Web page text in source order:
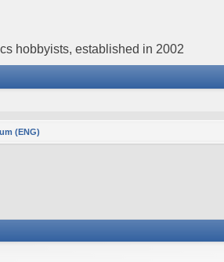
hobbyists, established in 2002
(ENG)